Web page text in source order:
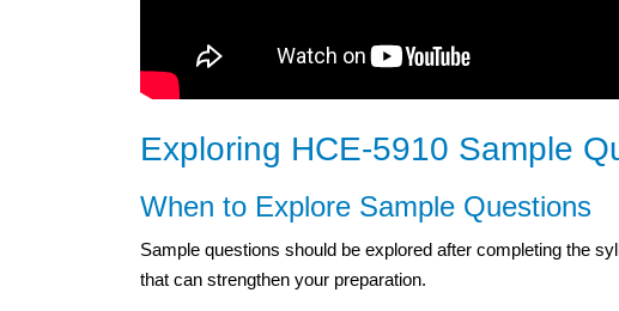
Exploring HCE-5910 Sample
When to Explore Sample Questions
Sample questions should be explored after completing the
that can strengthen your preparation.